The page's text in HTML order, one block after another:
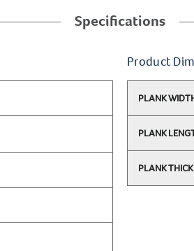
Specifications
Product
PLANK
PLANK
PLANK